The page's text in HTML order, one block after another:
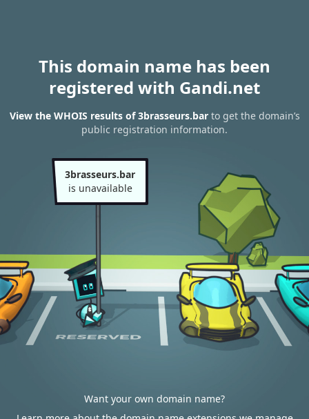
This domain name has been
registered with Gandi.net
View the WHOIS results of 3brasseurs.barto get the domain’s
public registration information.
3brasseurs.bar
is unavailable
Want your own domain name?